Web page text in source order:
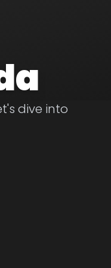
dive into